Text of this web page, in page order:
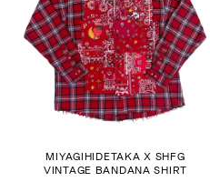
MIYAGIHIDETAKA X SHFG
VINTAGE BANDANA SHIRT